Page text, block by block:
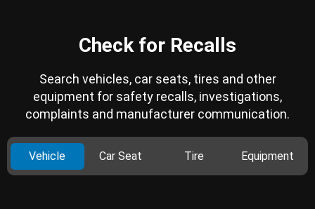
Check for Recalls
Search vehicles, car seats, tires and other
equipment for safety recalls, investigations,
complaints and manufacturer communication.
Vehicle Car Seat Tire Equipment